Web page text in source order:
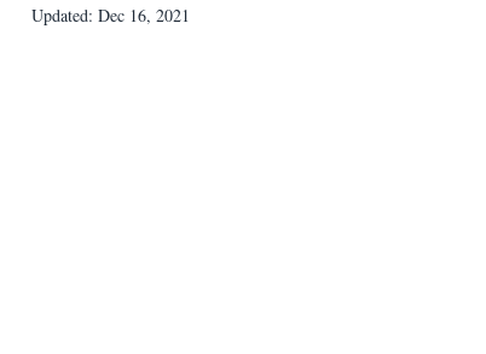
Updated: Dec 16, 2021